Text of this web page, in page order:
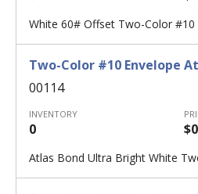
White 60# Offset Two-Color #10
Two-Color #10 Envelope
00114
INVENTORY
0
Atlas Bond Ultra Bright White